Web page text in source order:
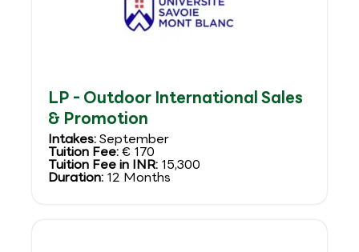
LP - Outdoor International Sales
& Promotion
Intakes:September
Tuition Fee:€ 170
Tuition Fee in INR: 15,300
Duration: 12 Months